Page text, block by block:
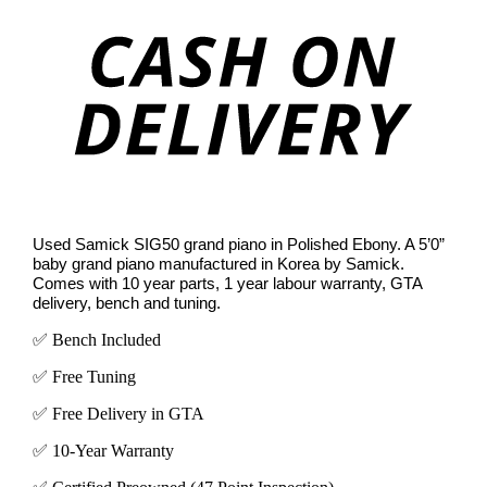
Used Samick SIG50 grand piano in Polished Ebony. A 5’0”
baby grand piano manufactured in Korea by Samick.
Comes with 10 year parts, 1 year labour warranty, GTA
delivery, bench and tuning.
✅ Bench Included
✅ Free Tuning
✅ Free Delivery in GTA
✅ 10-Year Warranty